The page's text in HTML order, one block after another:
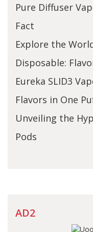
Pure Diffuser
Fact
Explore the
Disposable:
Eureka SLID3
Flavors in One
Unveiling the
Pods
AD2